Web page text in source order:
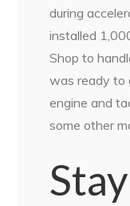
during
installed
Shop to
was ready to
engine and
some other